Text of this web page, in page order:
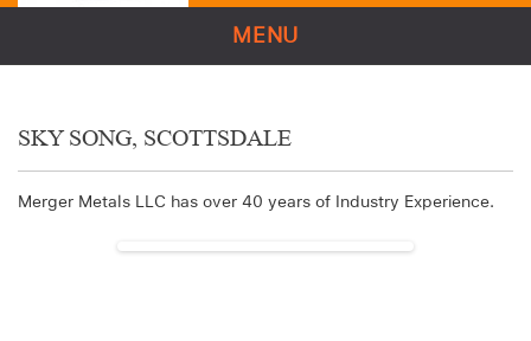
MENU
SKY SONG, SCOTTSDALE
Merger Metals LLC has over 40 years of Industry Experience.